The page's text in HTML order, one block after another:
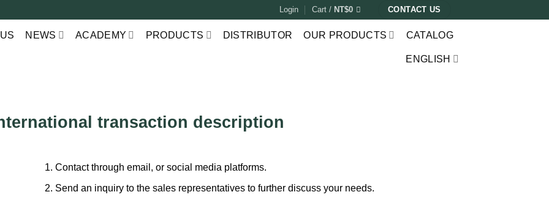
Login Cart / NT$0 CONTACT US
NEWS ACADEMY PRODUCTS DISTRIBUTOR OUR PRODUCTS CATALOG
ENGLISH
transaction description
Contact through email, or social media platforms.
Send an inquiry to the sales representatives to further discuss your needs.